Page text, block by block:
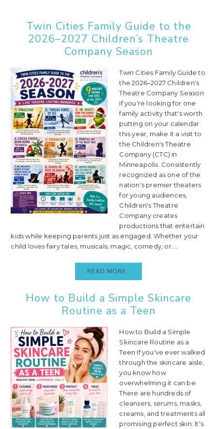
Twin Cities Family Guide to the
2026–2027 Children’s Theatre
Company Season
Twin Cities Family Guide to
the 2026–2027 Children's
Theatre Company Season
If you're looking for one
family activity that's worth
putting on your calendar
this year, make it a visit to
the Children's Theatre
Company (CTC) in
Minneapolis. Consistently
recognized as one of the
nation's premier theaters
for young audiences,
Children's Theatre
Company creates
productions that entertain
kids while keeping parents just as engaged. Whether your
child loves fairy tales, musicals, magic, comedy, or ...
READ MORE..
How to Build a Simple Skincare
Routine as a Teen
How to Build a Simple
Skincare Routine as a
Teen If you've ever walked
through the skincare aisle,
you know how
overwhelming it can be.
There are hundreds of
cleansers, serums, masks,
creams, and treatments all
promising perfect skin. It's